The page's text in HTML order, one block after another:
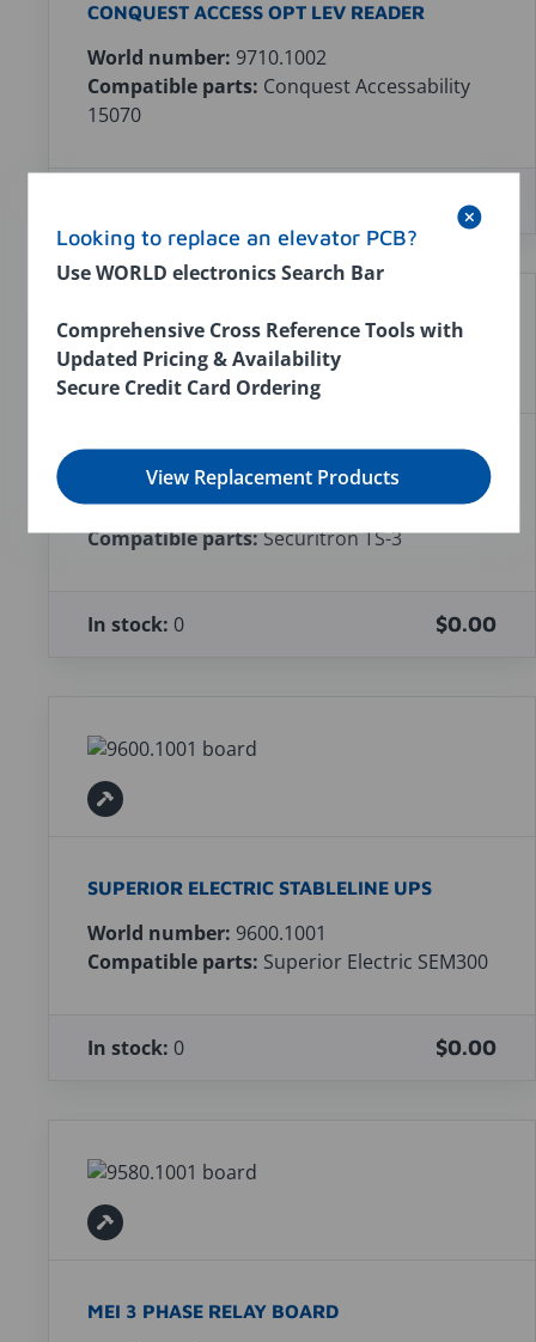
Looking to replace an elevator PCB?
Use WORLD electronics Search Bar
Comprehensive Cross Reference Tools with
Updated Pricing & Availability
Secure Credit Card Ordering
View Replacement Products
CONQUEST ACCESS OPT LEV READER
World number: 9710.1002
Compatible parts: Conquest Accessability
15070
$0.00
SECURITRON TOUCH SENSOR TS-3
World number:9640.1001
Compatible parts:Securitron TS-3
In stock: 0 $0.00
SUPERIOR ELECTRIC STABLELINE UPS
World number: 9600.1001
Compatible parts: Superior Electric SEM300
In stock: 0 $0.00
MEI 3 PHASE RELAY BOARD